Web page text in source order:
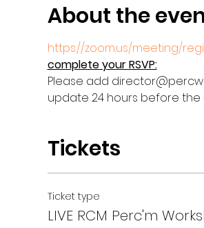
About the
https://zoom.us/meeting/
complete your RSVP:
Please add
update 24 hours before the
Tickets
Ticket type
LIVE RCM Perc'm